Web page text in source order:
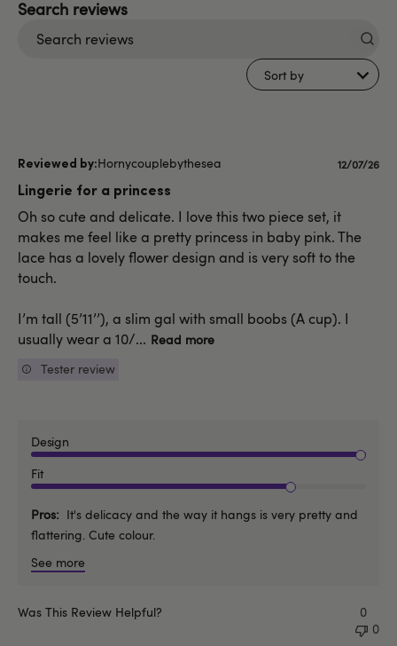
Sort by
Hornycouplebythesea
Lingerie for a princess
Oh so cute and delicate. I love this two piece set, it
makes me feel like a pretty princess in baby pink. The
lace has a lovely flower design and is very soft to the
touch.
I’m tall (5’11’’), a slim gal with small boobs (A cup). I
usually wear a 10/... Read more
Tester review
Design
Fit
Pros
It's delicacy and the way it hangs is very pretty and
flattering. Cute colour.
See more
12/07/26
Was This Review Helpful?
0
0